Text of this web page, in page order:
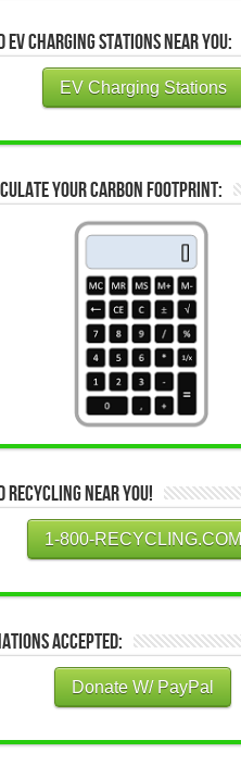
EV Charging Stations Near You:
EV Charging Stations
Your Carbon Footprint:
Recycling Near You!
1-800-RECYCLING.COM
Accepted:
Donate W/ PayPal